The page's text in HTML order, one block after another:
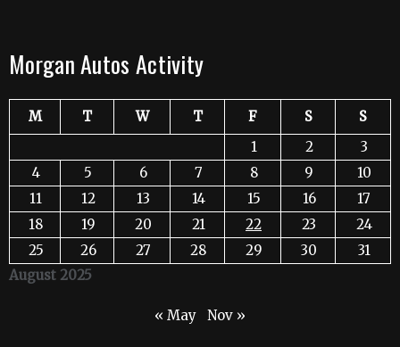
Morgan Autos Activity
August 2025
M T W T F S
S
1
2
3
4
5 6 7 8 9
10
11
12 13 14 15 16
17
18
19 20 21 22 23
24
25
26 27 28 29 30 31
« May Nov »